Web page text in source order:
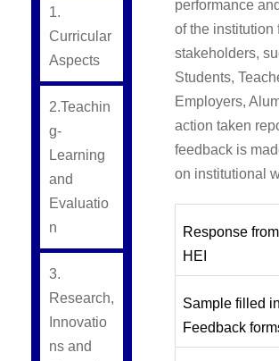
1.
Curricular
Aspects
2.Teachin
g-
Learning
and
Evaluatio
n
3.
Research,
Innovatio
ns and
performance
of the institution
stakeholders,
Students,
Employers,
action taken
feedback is
on institutional
Response from
HEI
Sample filled in
Feedback